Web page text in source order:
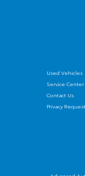
Used Vehicles
Service Center
Contact Us
Privacy